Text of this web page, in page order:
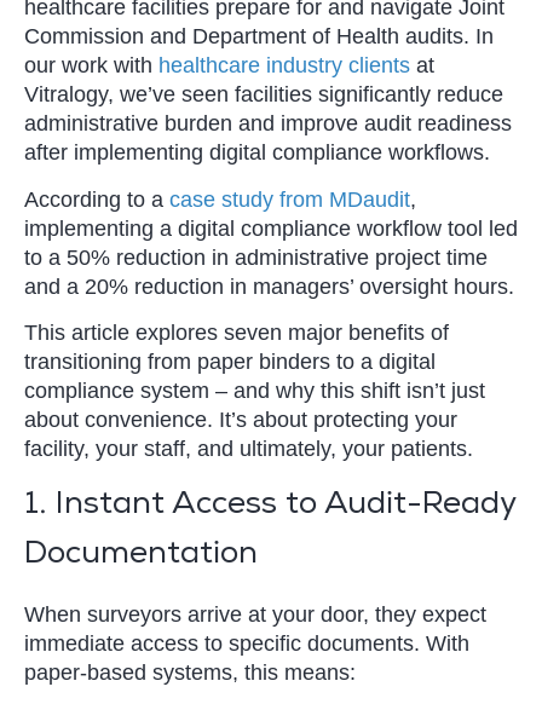
healthcare facilities prepare for and navigate Joint
Commission and Department of Health audits. In
our work with healthcare industry clients at
Vitralogy, we’ve seen facilities significantly reduce
administrative burden and improve audit readiness
after implementing digital compliance workflows.
According to a case study from MDaudit,
implementing a digital compliance workflow tool led
to a 50% reduction in administrative project time
and a 20% reduction in managers’ oversight hours.
This article explores seven major benefits of
transitioning from paper binders to a digital
compliance system – and why this shift isn’t just
about convenience. It’s about protecting your
facility, your staff, and ultimately, your patients.
1. Instant Access to Audit-Ready
Documentation
When surveyors arrive at your door, they expect
immediate access to specific documents. With
paper-based systems, this means: